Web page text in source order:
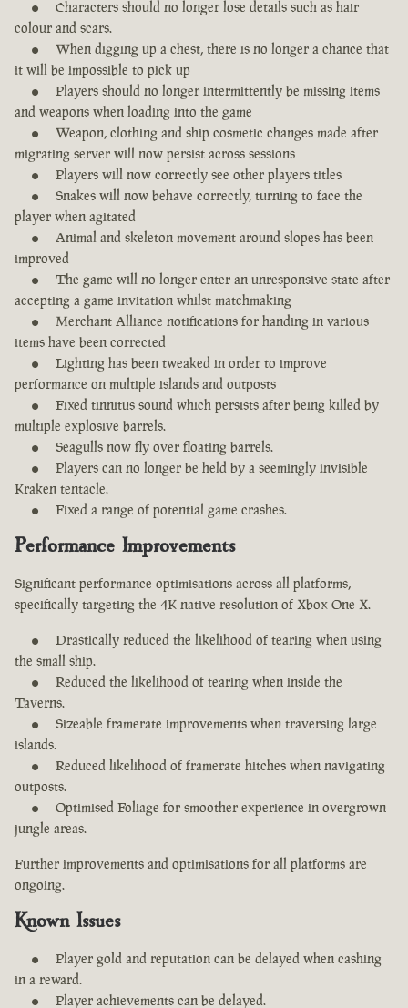
Characters should no longer lose details such as hair
colour and scars.
When digging up a chest, there is no longer a chance that
it will be impossible to pick up
Players should no longer intermittently be missing items
and weapons when loading into the game
Weapon, clothing and ship cosmetic changes made after
migrating server will now persist across sessions
Players will now correctly see other players titles
Snakes will now behave correctly, turning to face the
player when agitated
Animal and skeleton movement around slopes has been
improved
The game will no longer enter an unresponsive state after
accepting a game invitation whilst matchmaking
Merchant Alliance notifications for handing in various
items have been corrected
Lighting has been tweaked in order to improve
performance on multiple islands and outposts
Fixed tinnitus sound which persists after being killed by
multiple explosive barrels.
Seagulls now fly over floating barrels.
Players can no longer be held by a seemingly invisible
Kraken tentacle.
Fixed a range of potential game crashes.
Performance Improvements
Significant performance optimisations across all platforms,
specifically targeting the 4K native resolution of Xbox One X.
Drastically reduced the likelihood of tearing when using
the small ship.
Reduced the likelihood of tearing when inside the
Taverns.
Sizeable framerate improvements when traversing large
islands.
Reduced likelihood of framerate hitches when navigating
outposts.
Optimised Foliage for smoother experience in overgrown
jungle areas.
Further improvements and optimisations for all platforms are
ongoing.
Known Issues
Player gold and reputation can be delayed when cashing
in a reward.
Player achievements can be delayed.